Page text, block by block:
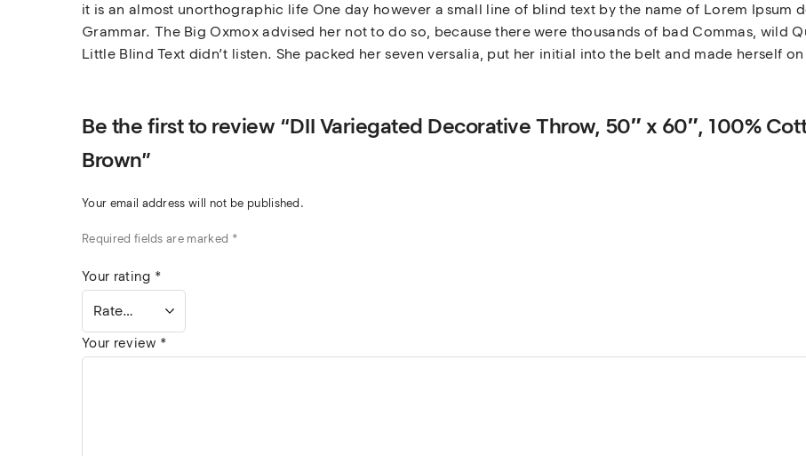
it is an almost unorthographic life One day however a small line of blind text by the name of Lorem Ipsum
Grammar. The Big Oxmox advised her not to do so, because there were thousands of bad Commas, wild
Little Blind Text didn’t listen. She packed her seven versalia, put her initial into the belt and made herself on
Be the first to review “DII Variegated Decorative Throw, 50″ x 60″, 100%
Brown”
Your email address will not be published.
Required fields are marked *
Your rating *
Your review *